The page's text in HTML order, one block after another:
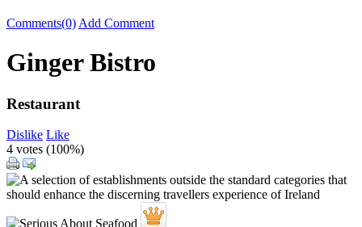
Comments(0) Add Comment
Ginger Bistro
Restaurant
Dislike Like
4 votes (100%)